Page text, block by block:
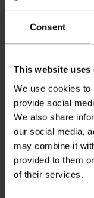
Consent
This website uses
We use cookies to
provide social
We also share
our social media,
may combine it
provided to them
of their services.
VIABLUE™T8
0
klantbeoordelingen
Vergelijk
2 Op voorraad